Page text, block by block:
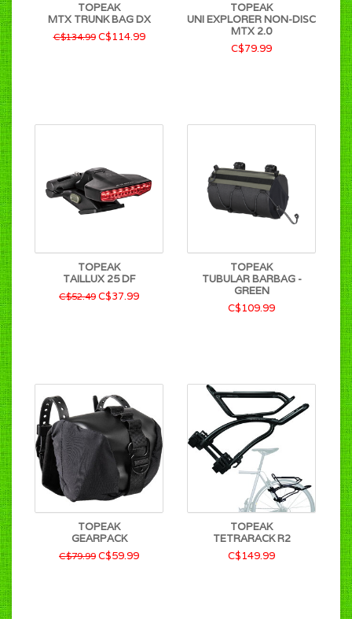
TOPEAK
MTX TRUNK BAG DX
C$134.99C$114.99
TOPEAK
UNI EXPLORER NON-DISC
MTX 2.0
C$79.99
TOPEAK
TAILLUX 25 DF
C$52.49 C$37.99
TOPEAK
TUBULAR BARBAG -
GREEN
C$109.99
TOPEAK
GEARPACK
C$79.99 C$59.99
TOPEAK
TETRARACK R2
C$149.99